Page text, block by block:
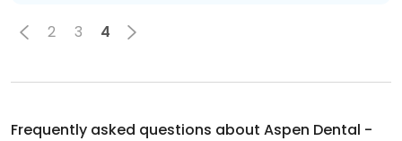
2 3 4
Frequently asked questions about Aspen Dental -